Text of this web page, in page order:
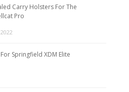
Carry Holsters For The
Pro
Springfield XDM Elite